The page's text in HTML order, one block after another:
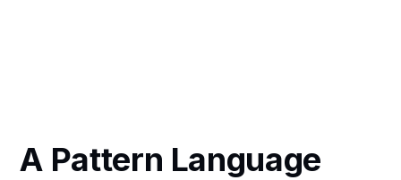
A Pattern Language